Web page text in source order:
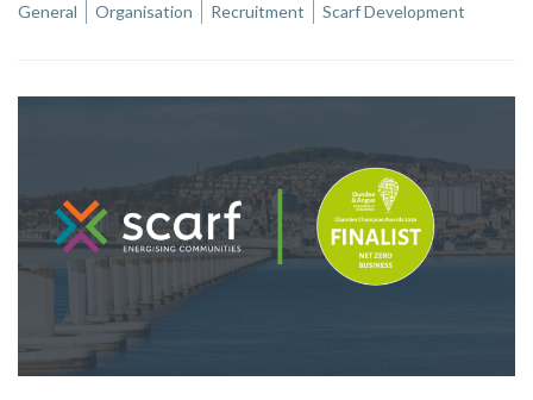
General
Organisation Recruitment Scarf Development